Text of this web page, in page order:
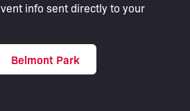
info sent directly to your
Belmont Park